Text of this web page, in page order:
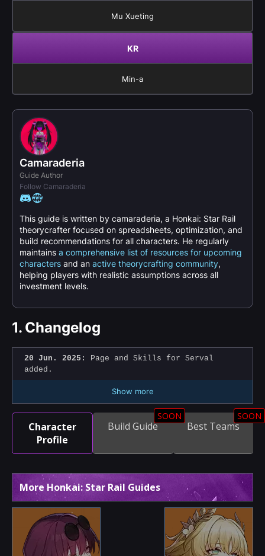
Mu Xueting
KR
Min-a
Camaraderia
Guide Author
Follow Camaraderia
This guide is written by camaraderia, a Honkai: Star Rail
theorycrafter focused on spreadsheets, optimization, and
build recommendations for all characters. He regularly
maintains a comprehensive list of resources for upcoming
characters and an active theorycrafting community,
helping players with realistic assumptions across all
investment levels.
1. Changelog
20 Jun. 2025:
Page and Skills for Serval
added.
Show more
Character
Profile
Build Guide
SOON
Best Teams
SOON
More Honkai: Star Rail Guides